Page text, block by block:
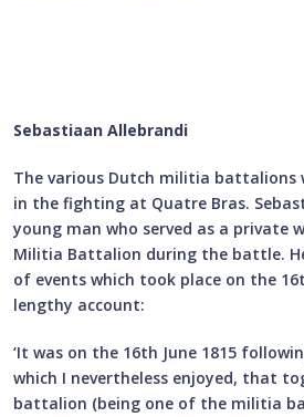
Sebastiaan Allebrandi
The various Dutch militia battalions
in the fighting at Quatre Bras.
young man who served as a private
Militia Battalion during the battle.
of events which took place on the
lengthy account:
‘It was on the 16th June 1815
which I nevertheless enjoyed, that
battalion (being one of the militia